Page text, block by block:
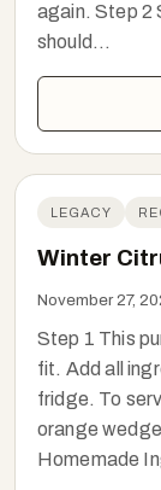
again. Step 2
should...
LEGACY
Winter
November 27,
Step 1 This
fit. Add all
fridge. To
orange
Homemade